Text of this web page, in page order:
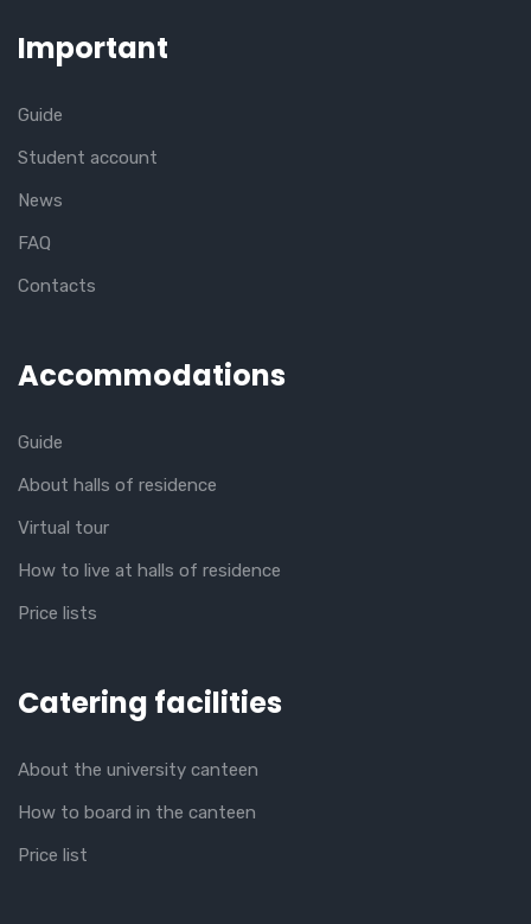
Important
Guide
Student account
News
FAQ
Contacts
Accommodations
Guide
About halls of residence
Virtual tour
How to live at halls of residence
Price lists
Catering facilities
About the university canteen
How to board in the canteen
Price list